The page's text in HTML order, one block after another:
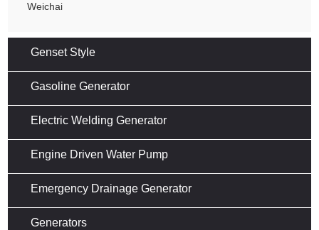
Weichai
Genset Style
Gasoline Generator
Electric Welding Generator
Engine Driven Water Pump
Emergency Drainage Generator
Generators